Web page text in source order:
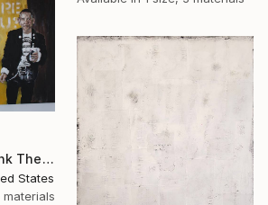
"Who Do They Think They're Fooling, You?" Print
States